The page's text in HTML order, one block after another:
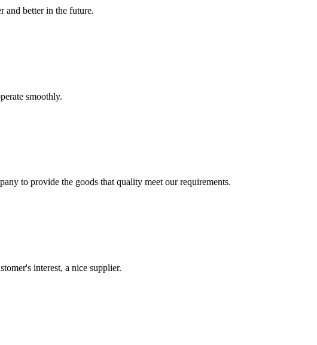
and better in the future.
smoothly.
to provide the goods that quality meet our requirements.
interest, a nice supplier.